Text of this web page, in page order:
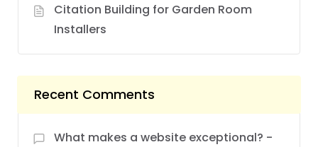
Citation Building for Garden Room
Installers
Recent Comments
What makes a website exceptional? -